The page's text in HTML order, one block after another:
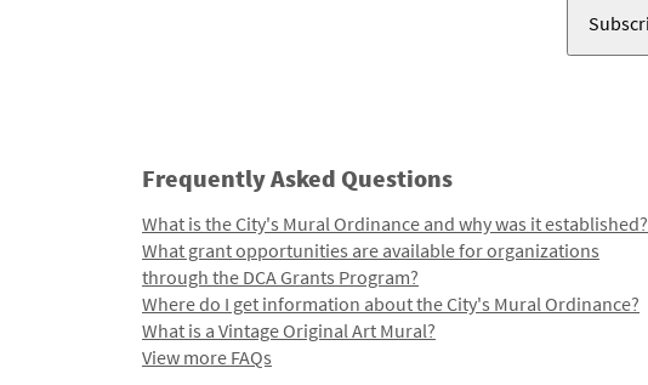
Frequently Asked Questions
What is the City's Mural Ordinance and why was it established?
What grant opportunities are available for organizations
through the DCA Grants Program?
Where do I get information about the City's Mural Ordinance?
What is a Vintage Original Art Mural?
View more FAQs